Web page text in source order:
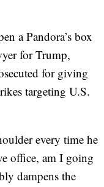
a Pandora’s box
for Trump,
for giving
targeting U.S.
every time he
office, am I going
dampens the